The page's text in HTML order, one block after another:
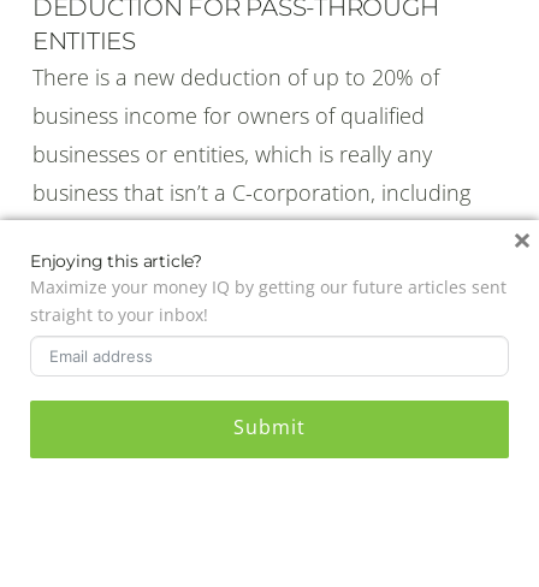
DEDUCTION FOR PASS-THROUGH
ENTITIES
There is a new deduction of up to 20% of
business income for owners of qualified
businesses or entities, which is really any
business that isn’t a C-corporation, including
As with everything IRS related, there are quite a
few exceptions and rules that could limit or
eliminate how much you can deduct, as well as
which businesses qualify and which ones don’t.
For the most part, though, if you make less than
$157,500 for individuals and $315,000 for joint
Enjoying this article?
Maximize your money IQ by getting our future articles sent
straight to your inbox!
Submit
×